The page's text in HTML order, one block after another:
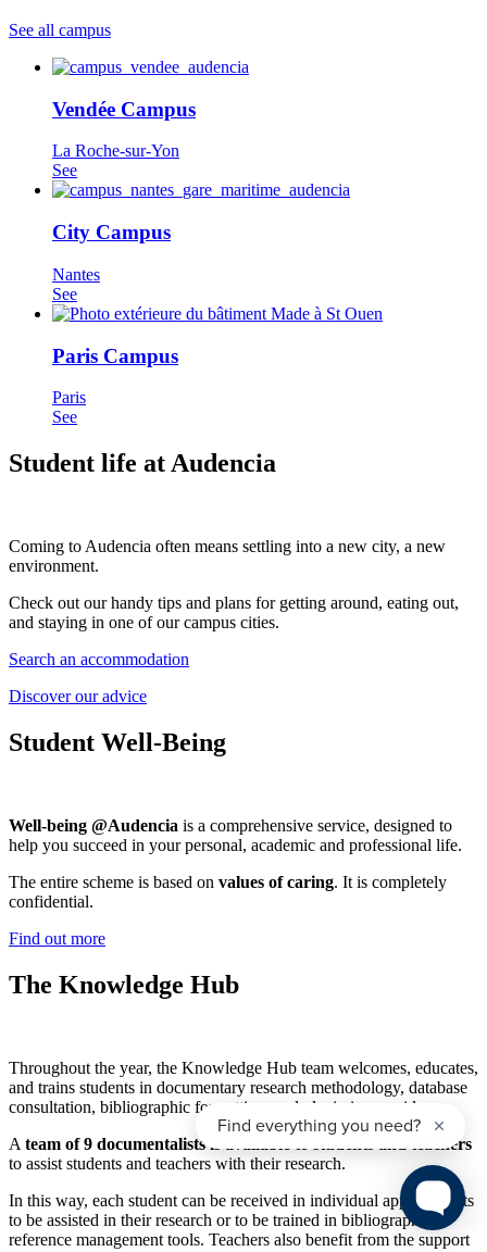
See all campus
Vendée Campus
La Roche-sur-Yon
See
City Campus
Nantes
See
Paris Campus
Paris
See
Student life at Audencia
Coming to Audencia often means settling into a new city, a new
environment.
Check out our handy tips and plans for getting around, eating out,
and staying in one of our campus cities.
Search an accommodation
Discover our advice
Student Well-Being
Well-being @Audencia is a comprehensive service, designed to
help you succeed in your personal, academic and professional life.
The entire scheme is based on values of caring. It is completely
confidential.
Find out more
The Knowledge Hub
Throughout the year, the Knowledge Hub team welcomes, educates,
and trains students in documentary research methodology, database
consultation, bibliographic formatting, and plagiarism avoidance.
A team of 9 documentalists is available to students and teachers
to assist students and teachers with their research.
In this way, each student can be received in individual appointments
to be assisted in their research or to be trained in bibliographic
reference management tools. Teachers also benefit from the support